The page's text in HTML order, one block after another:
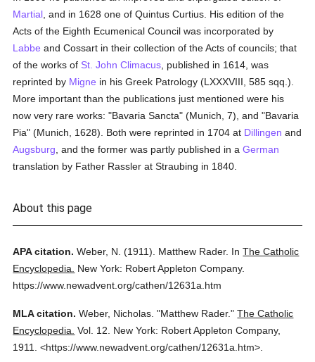
Martial , and in 1628 one of Quintus Curtius. His edition of the
Acts of the Eighth Ecumenical Council was incorporated by
Labbe and Cossart in their collection of the Acts of councils; that
of the works of St. John Climacus , published in 1614, was
reprinted by Migne in his Greek Patrology (LXXXVIII, 585 sqq.).
More important than the publications just mentioned were his
now very rare works: "Bavaria Sancta" (Munich, 7), and "Bavaria
Pia" (Munich, 1628). Both were reprinted in 1704 at Dillingen and
Augsburg , and the former was partly published in aGerman
translation by Father Rassler at Straubing in 1840.
About this page
APA citation. Weber, N. (1911). Matthew Rader. InThe Catholic
Encyclopedia.
New York: Robert Appleton Company.
https://www.newadvent.org/cathen/12631a.htm
MLA citation. Weber, Nicholas. "Matthew Rader." The Catholic
Encyclopedia. Vol. 12.
New York: Robert Appleton Company,
1911.
<https://www.newadvent.org/cathen/12631a.htm>.